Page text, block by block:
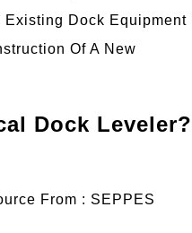
Existing Dock Equipment
Of A New
Dock Leveler?
From : SEPPES